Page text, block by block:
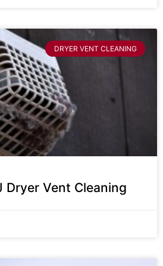
DRYER VENT CLEANING
Dryer Vent Cleaning